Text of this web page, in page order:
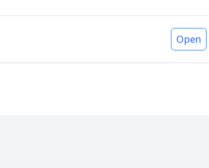
Open